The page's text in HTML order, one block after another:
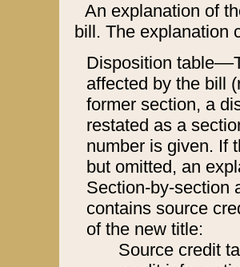
An explanation of
bill. The explanation
Disposition
affected by the bill
former section, a
restated as a
number is given. If
but omitted, an
Section-by-section
contains source
of the new title:
Source credit